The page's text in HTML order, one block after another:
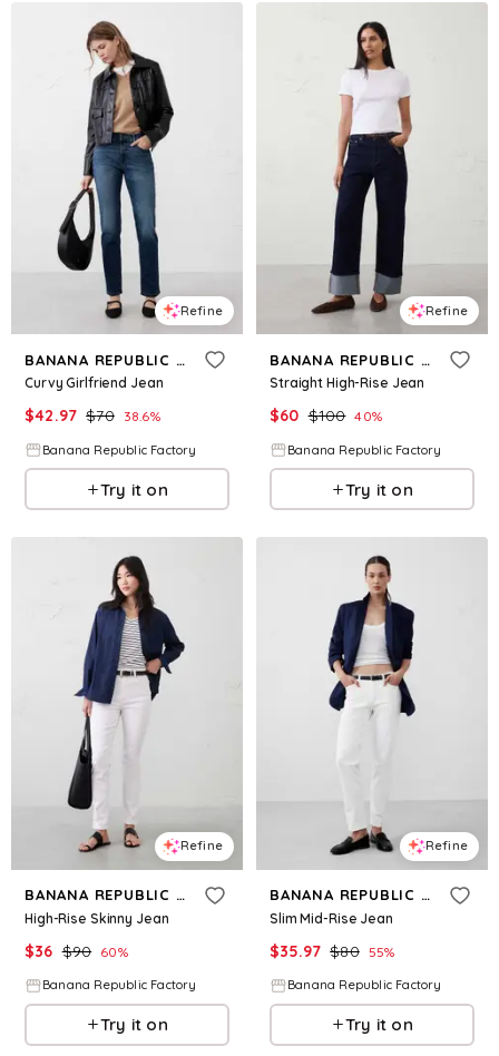
Refine
BANANA REPUBLIC FACTORY
Curvy Girlfriend Jean
$42.97 $70 38.6%
Banana Republic Factory
Try it on
Refine
BANANA REPUBLIC FACTORY
Straight High-Rise Jean
$60 $100 40%
Banana Republic Factory
Try it on
Refine
BANANA REPUBLIC FACTORY
High-Rise Skinny Jean
$36 $90 60%
Banana Republic Factory
Try it on
Refine
BANANA REPUBLIC FACTORY
Slim Mid-Rise Jean
$35.97 $80 55%
Banana Republic Factory
Try it on